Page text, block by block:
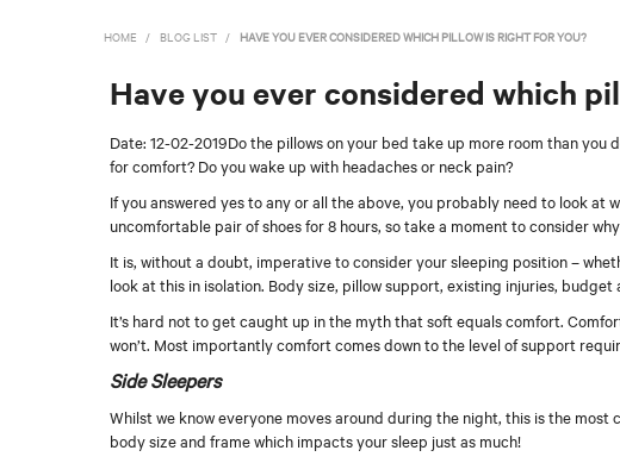
HOME / BLOG LIST / HAVE YOU EVER CONSIDERED WHICH PILLOW IS RIGHT FOR YOU?
Have you ever considered which
Date: 12-02-2019Do the pillows on your bed take up more room than you
for comfort? Do you wake up with headaches or neck pain?
If you answered yes to any or all the above, you probably need to look at
uncomfortable pair of shoes for 8 hours, so take a moment to consider
It is, without a doubt, imperative to consider your sleeping position –
look at this in isolation. Body size, pillow support, existing injuries,
It’s hard not to get caught up in the myth that soft equals comfort.
won’t. Most importantly comfort comes down to the level of support
Side Sleepers
Whilst we know everyone moves around during the night, this is the
body size and frame which impacts your sleep just as much!